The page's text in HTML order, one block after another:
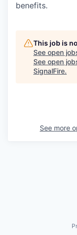
benefits.
This job is
See open
See open
SignalFire.
See more